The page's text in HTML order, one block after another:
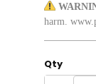
harm.
Qty